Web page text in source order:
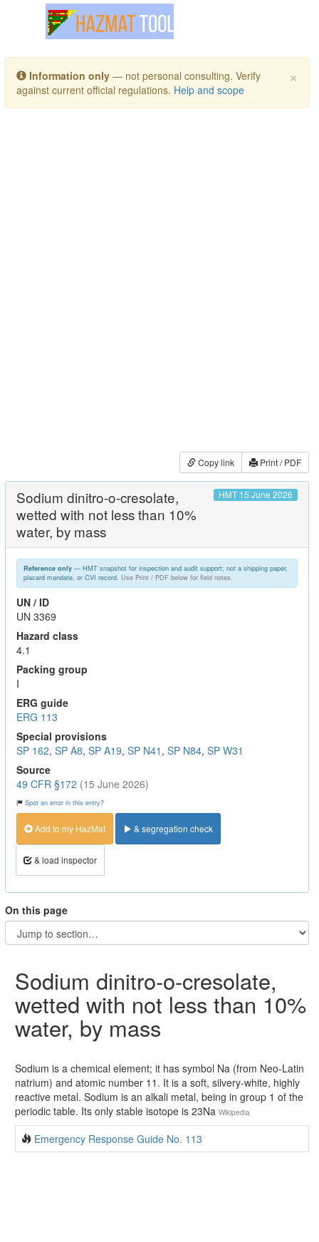
Toggle navigation
×
Information only — not personal consulting. Verify
against current official regulations. Help and scope
Copy link Print / PDF
Sodium dinitro-o-cresolate,
wetted with not less than 10%
water, by mass
HMT 15 June 2026
Reference only— HMT snapshot for inspection and audit support; not a shipping paper,
placard mandate, or CVI record. Use Print / PDF below for field notes.
UN / ID
UN 3369
Hazard class
4.1
Packing group
I
ERG guide
ERG 113
Special provisions
SP 162, SP A8, SP A19, SP N41 , SP N84, SP W31
Source
49 CFR §172 (15 June 2026)
Spot an error in this entry?
Add to my HazMat & segregation check
& load inspector
On this page
Sodium dinitro-o-cresolate,
wetted with not less than 10%
water, by mass
Sodium is a chemical element; it has symbol Na (from Neo-Latin
natrium) and atomic number 11. It is a soft, silvery-white, highly
reactive metal. Sodium is an alkali metal, being in group 1 of the
periodic table. Its only stable isotope is 23Na Wikipedia
Emergency Response Guide No. 113